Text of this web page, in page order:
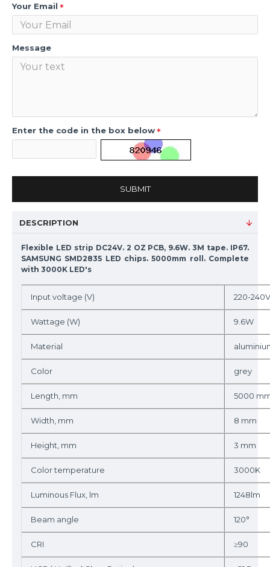
Your Email
Message
Enter the code in the box below
SUBMIT
DESCRIPTION
Flexible LED strip DC24V. 2 OZ PCB, 9.6W. 3M tape. IP67.
SAMSUNG SMD2835 LED chips. 5000mm roll. Complete
with 3000K LED's
Input voltage (V) 220-240V
Wattage (W) 9.6W
Material
Color grey
Length, mm 5000
Width, mm 8 mm
Height, mm 3 mm
Color temperature 3000K
Luminous Flux, lm 1248lm
Beam angle 120°
CRI ≥90